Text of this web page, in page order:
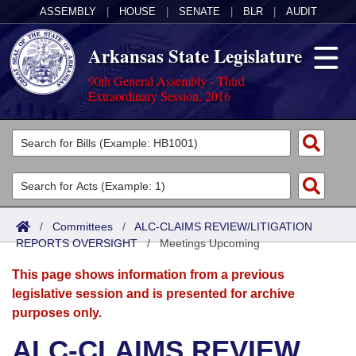
ASSEMBLY HOUSE SENATE BLR AUDIT
Arkansas State Legislature
90th General Assembly - Third
Extraordinary Session, 2016
Legislators
List All
Search
Committees
Joint
Senate
House
Acts
Search by Range
Advanced Search
Bills
Search by Range
Advanced Search
Calendars
Meetings and Events
Arkansas Law
/ Committees / ALC-CLAIMS REVIEW/LITIGATION
REPORTS OVERSIGHT/Meetings Upcoming
This page shows information from a previous
legislative session and is presented for archive
purposes only.